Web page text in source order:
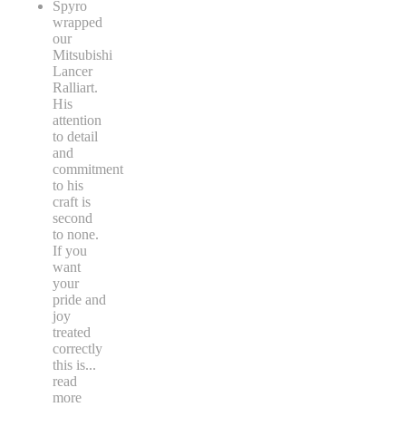
Spyro
wrapped
our
Mitsubishi
Lancer
Ralliart.
His
attention
to detail
and
commitment
to his
craft is
second
to none.
If you
want
your
pride and
joy
treated
correctly
this is...
read
more